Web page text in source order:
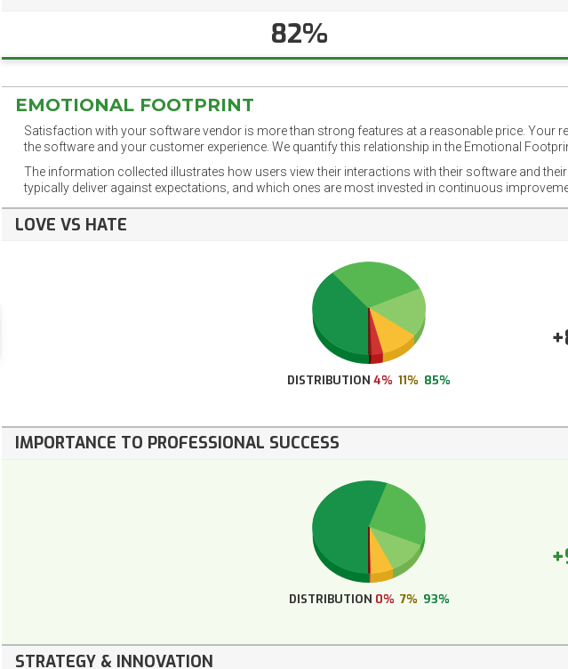
82%
EMOTIONAL FOOTPRINT
Satisfaction with your software vendor is more than strong features at a reasonable price.
the software and your customer experience. We quantify this relationship in the Emotional
The information collected illustrates how users view their interactions with their software and
typically deliver against expectations, and which ones are most invested in continuous
LOVE VS HATE
DISTRIBUTION 4% 11% 85%
IMPORTANCE TO PROFESSIONAL SUCCESS
DISTRIBUTION 0% 7% 93%
STRATEGY & INNOVATION